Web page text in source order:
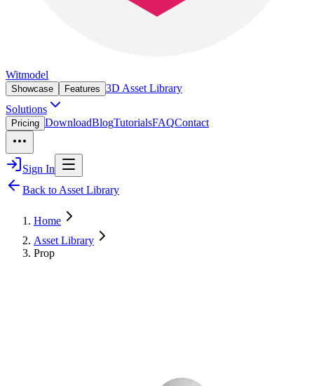
Witmodel
Showcase Features 3D Asset Library
Solutions
Pricing DownloadBlogTutorialsFAQContact
Sign In
Back to Asset Library
Home
Asset Library
Prop